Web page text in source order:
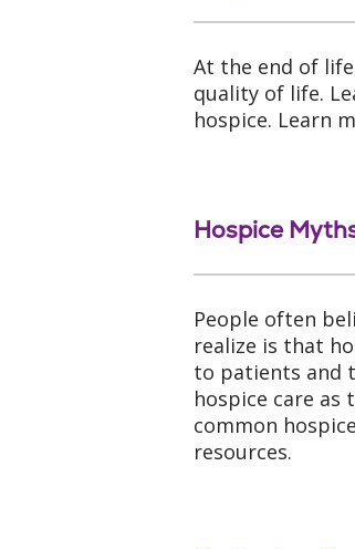
At the end of
quality of life.
hospice. Learn
Hospice
People often
realize is that
to patients and
hospice care as
common
resources.